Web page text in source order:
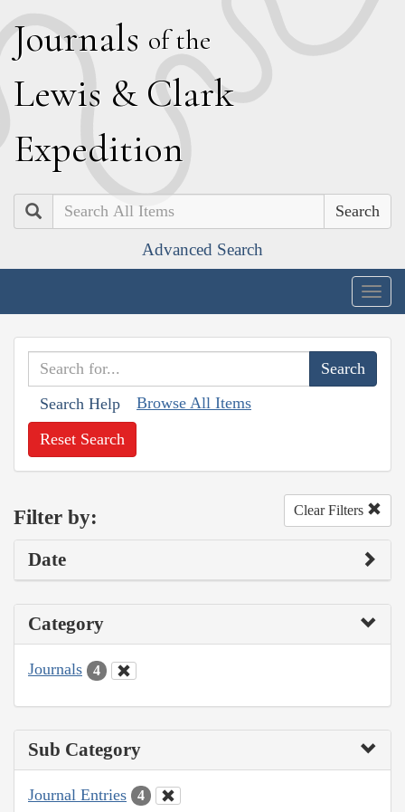
Journals of the
Lewis & Clark
Expedition
Search
Advanced Search
Search Help Browse All Items
Reset Search
Filter by: Clear Filters
Date
Category
Journals 4
Sub Category
Journal Entries 4